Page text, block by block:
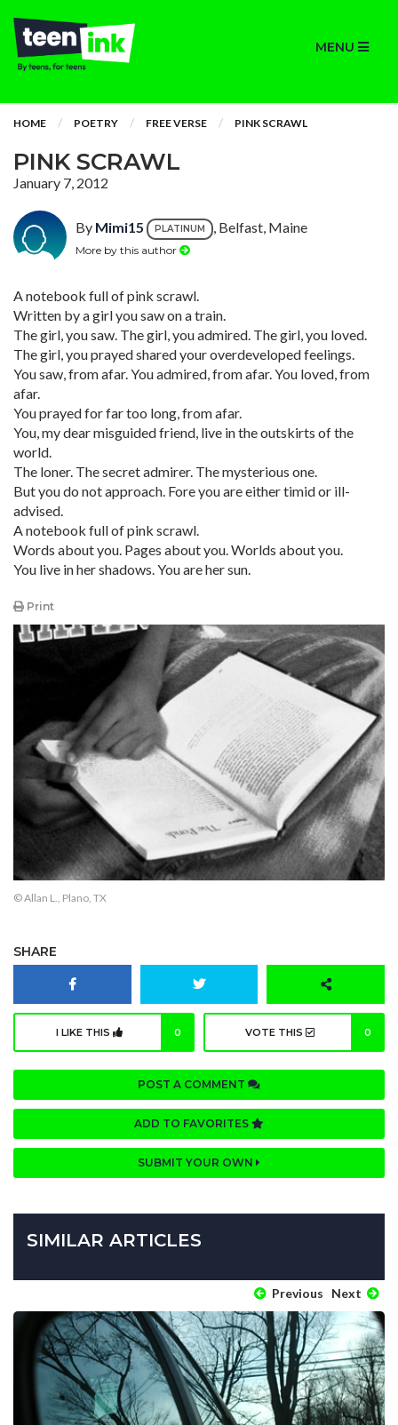
MENU
HOME POETRY FREE VERSE PINK SCRAWL
PINK SCRAWL
January 7, 2012
By Mimi15 PLATINUM , Belfast, Maine
More by this author
A notebook full of pink scrawl.
Written by a girl you saw on a train.
The girl, you saw. The girl, you admired. The girl, you loved.
The girl, you prayed shared your overdeveloped feelings.
You saw, from afar. You admired, from afar. You loved, from
afar.
You prayed for far too long, from afar.
You, my dear misguided friend, live in the outskirts of the
world.
The loner. The secret admirer. The mysterious one.
But you do not approach. Fore you are either timid or ill-
advised.
A notebook full of pink scrawl.
Words about you. Pages about you. Worlds about you.
You live in her shadows. You are her sun.
Print
© Allan L., Plano, TX
SHARE
I LIKE THIS 0 VOTE THIS 0
POST A COMMENT
ADD TO FAVORITES
SUBMIT YOUR OWN
SIMILAR ARTICLES
Previous Next